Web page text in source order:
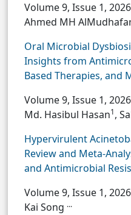
Volume 9, Issue 1,
Ahmed MH
Oral Microbial
Insights from
Based Therapies, and
Volume 9, Issue 1,
Md. Hasibul Hasan1,
Hypervirulent
Review and Meta-
and Antimicrobial
Volume 9, Issue 1,
Kai Song ...